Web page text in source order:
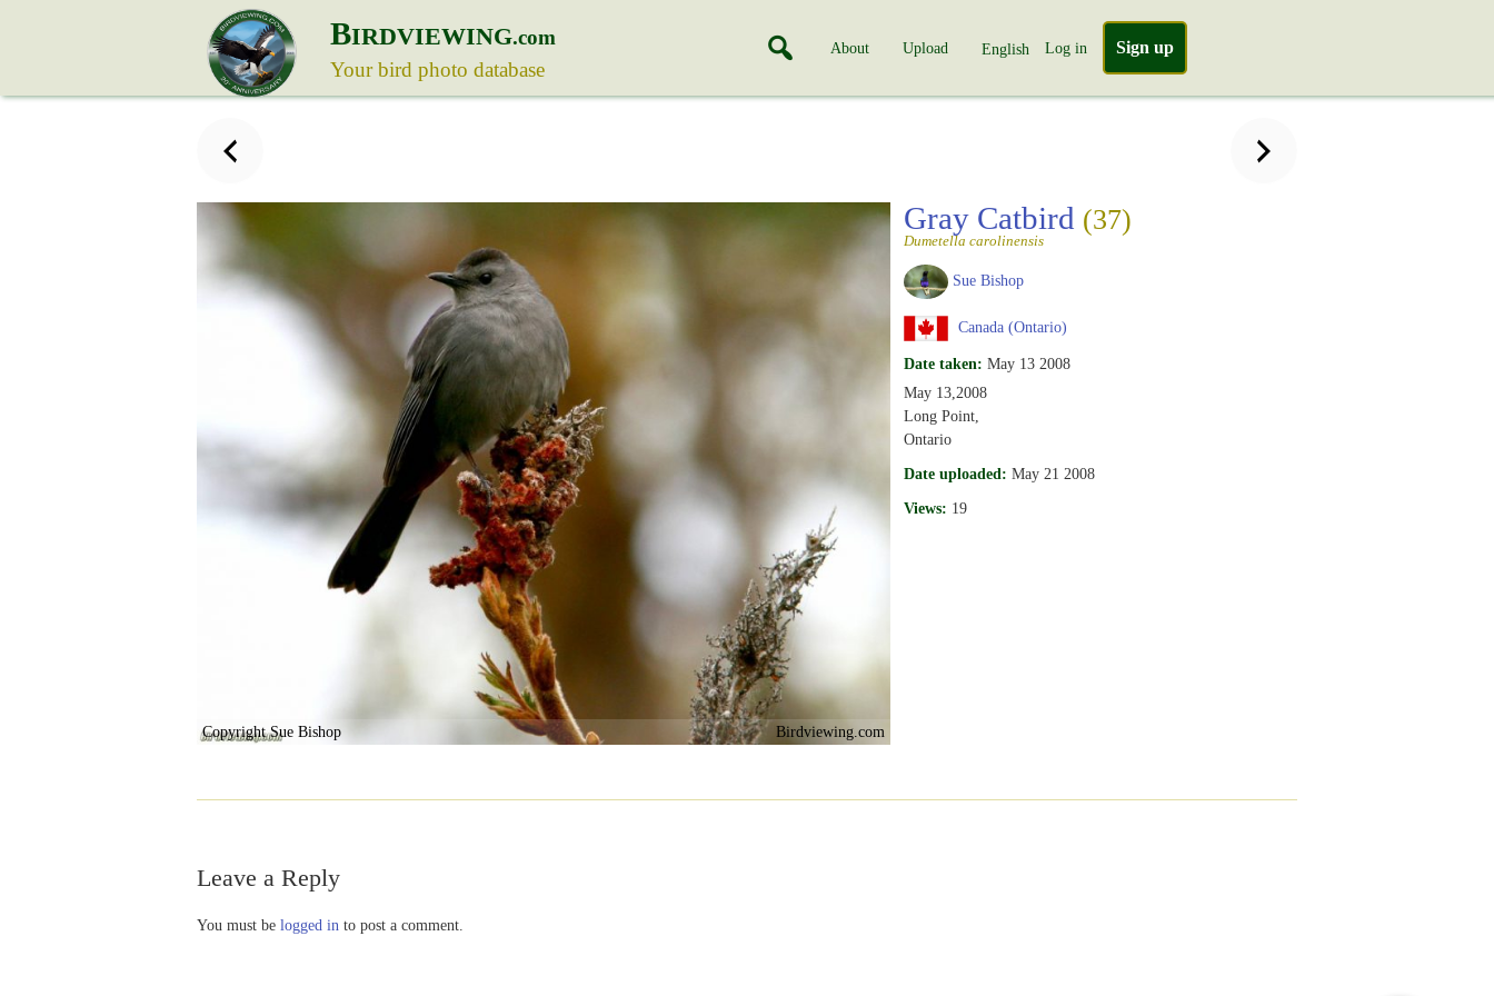
BIRDVIEWING.com
Your bird photo database
About Upload English Log in Sign up
Copyright Sue Bishop Birdviewing.com
Gray Catbird (37)
Dumetella carolinensis
Sue Bishop
Canada (Ontario)
Date taken: May 13 2008
May 13,2008
Long Point,
Ontario
Date uploaded: May 21 2008
Views: 19
Leave a Reply
You must be logged in to post a comment.